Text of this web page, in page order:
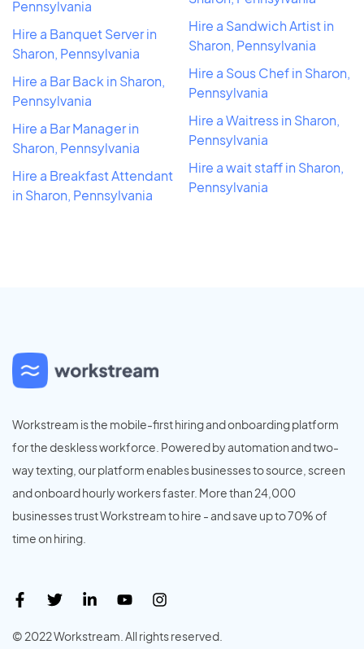
Pennsylvania
Hire a Banquet Server in
Sharon, Pennsylvania
Hire a Bar Back in Sharon,
Pennsylvania
Hire a Bar Manager in
Sharon, Pennsylvania
Hire a Breakfast Attendant
in Sharon, Pennsylvania
Hire a Sandwich Artist in
Sharon, Pennsylvania
Hire a Sous Chef in Sharon,
Pennsylvania
Hire a Waitress in Sharon,
Pennsylvania
Hire a wait staff in Sharon,
Pennsylvania
Workstream is the mobile-first hiring and onboarding platform
for the deskless workforce. Powered by automation and two-
way texting, our platform enables businesses to source, screen
and onboard hourly workers faster. More than 24,000
businesses trust Workstream to hire - and save up to 70% of
time on hiring.
© 2022 Workstream. All rights reserved.